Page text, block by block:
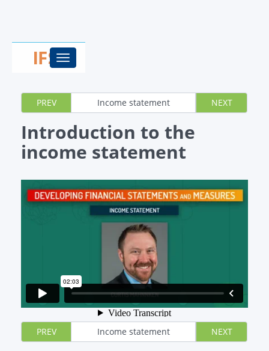
Toggle
navigation
PREV Income statement NEXT
Introduction to the
income statement
PREV Income statement NEXT